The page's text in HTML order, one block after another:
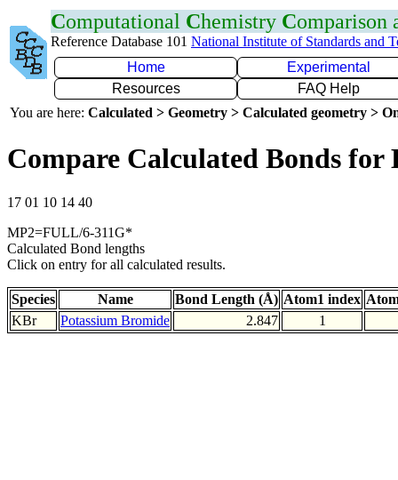
Computational Chemistry Comparison
Reference Database 101 National Institute of Standards and
Home
Experimental
Resources
FAQ Help
You are here: Calculated > Geometry > Calculated geometry >
Compare Calculated Bonds for
17 01 10 14 40
MP2=FULL/6-311G*
Calculated Bond lengths
Click on entry for all calculated results.
Species Name Bond Length (Å) Atom1 index
KBr
Potassium Bromide 2.847 1